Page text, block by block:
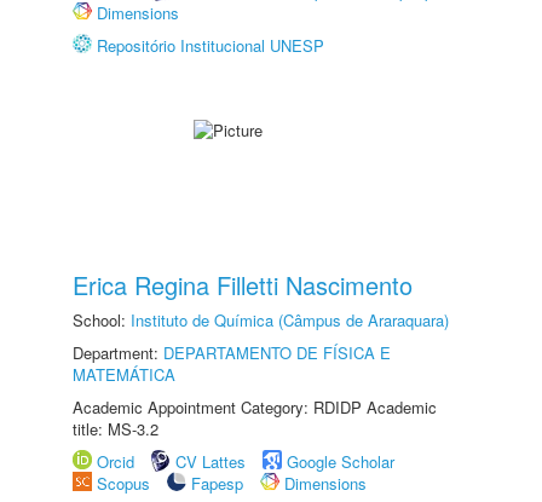
Dimensions
Repositório Institucional UNESP
Erica Regina Filletti Nascimento
School: Instituto de Química (Câmpus de Araraquara)
Department: DEPARTAMENTO DE FÍSICA E
MATEMÁTICA
Academic Appointment Category: RDIDP Academic
title: MS-3.2
Orcid
CV Lattes
Google Scholar
Scopus
Fapesp
Dimensions